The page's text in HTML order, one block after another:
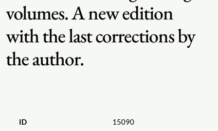
volumes. A new edition
with the last corrections by
the author.
ID 15090